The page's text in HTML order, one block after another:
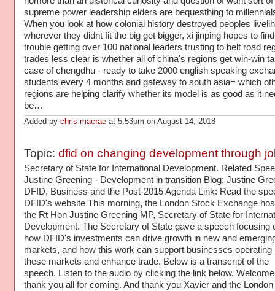
supreme power leadership elders are bequesthing to
When you look at how colonial history destroyed peoples
wherever they didnt fit the big get bigger, xi jinping hopes to
trouble getting over 100 national leaders trusting to belt road
trades less clear is whether all of china's regions get win-win
case of chengdhu - ready to take 2000 english speaking
students every 4 months and gateway to south asia= which
regions are helping clarify whether its model is as good as it
be…
Added by chris macraeat 5:53pm on August 14, 2018
Topic: dfid on changing development through
Secretary of State for International Development. Related Speech: Justine Greening - Development in transition Blog: Justine Greening - DFID, Business and the Post-2015 Agenda Link: Read the speech on DFID's website This morning, the London Stock Exchange hosted the Rt Hon Justine Greening MP, Secretary of State for International Development. The Secretary of State gave a speech focusing on how DFID's investments can drive growth in new and emerging markets, and how this work can support businesses operating in these markets and enhance trade. Below is a transcript of the speech. Listen to the audio by clicking the link below. Welcome, and thank you all for coming. And thank you Xavier and the London Stock Exchange for hosting us today. It’s fantastic to be here at the London Stock Exchange in the heart of the City to talk about economic development in developing countries and the role of businesses in that. I’ve said from the word go in this job that Britain’s investment in International Development isn’t just the right thing to do –but it’s the smart thing to do too. I've been clear that I want to see our investment in the right places, on the right things, spent in the right way. So, I've started driving better value for money within DFID, by strengthening Ministerial oversight of business cases and contracts, and improving our supplier procurement. But I also wanted to take a closer look not just at how we go about our development work, but what that work comprises. Today I want to talk about why I will be shifting DFID’s work to include a much stronger focus on economic development and the steps we are going to take to get that strategy in place. But I also want to more broadly address the argument from those people who fundamentally don’t buy into international development in principle. International Trade Works Having listened to many of the arguments, I’ve reached the conclusion that for some people, any spend on international development is the wrong priority. Obviously, our government is committed to reaching the 0.7% of GNI target. We will achieve that this year, as we host the G8. There are clearly some who think that focussing 99.3% of Britain’s Gross National Income on Britain isn’t a big enough proportion. I can understand those arguments. And in part, they come from a sense that the UK’s national interest matters, and I completely agree with that. I went into politics because I passionately care about this country's future too. But I'm arguing today that our investment in international development is in our national interest – in fact, I believe it's critical. We are market making – ultimately, if we approach international development effectively. Trade between nations creates growth, jobs and prosperity for both countries and people. It drives down prices and increases choice. Some estimate that the current proposed free trade deal between the US and EU might raise our combined GDP by nearly 150 billion euros. We're rapidly growing our exports to emerging economies like China and India, including with our Prime Minister led trade delegations, but if only the last government had been more effectively working with industry and nascent emerging markets a decade ago, how much more trade would we be being doing in those countries by now. Here in the UK we're setting about rebalancing our own economy. We know that an economy overly reliant on the South East, or on construction and financial services isn't resilient. It’s like a car with only part of the engine working just one piston firing. So, we're rebalancing our economy, but we need to see the same thing happening globally too. International Development is in our interests not just because it creates new markets, but because I believe it can deliver a more balanced, resilient global economy. Sustainable Business Model So, international trade works in creating prosperity, but what about individual countries? Again, domestically, Britain is grappling with a situation that, when you boil it down, saw us inherit a public service and welfare state that the public simply could not afford. It is driving some difficult structural decisions to rebalance from public to private sector to help build a sustainable business model for our country. And so far we’ve seen 1 million private sector jobs created. But just as we cannot continue here in Britain with an unsustainable business model, neither can the developing countries DFID works with. Over the last 10 years my department has done some very effective work, generally helping to build vital basic services – health, education, water and sanitation. That work has have helped to make a difference to millions of people’s lives. We're going to keep doing it. But I believe you can’t build a sustainable public sector without helping to build a private sector. Sustainable public services need a funding stream of tax receipts and that means a thriving private sector. A strategy to do one without the other risks a short term improvement for people in poverty without a long term plan to make sure those gains are locked in. Yes, we need to work to put in place core services – they are vital, but they must go hand in hand with the building of wealth and an economy to sustain them. So, I want to work tackle poverty and see an end to aid dependency through jobs. The facts are compelling – wherever long-term per capita growth has been higher than 3%, we have also seen significant falls in poverty. Look at China – in 1981, 84% of China’s population lived under $1.25 per day. By 2008, this proportion had fallen dramatically to 13%. This was principally driven by the tenfold increase in per capita GDP over the period. Look at Vietnam – a three fold increase in per capita GDP resulted in poverty levels falling from 64% in 1993 to 17% in 2008. DfID used to have major country programmes delivering aid in both countries. Now our relationship is significantly different – it’s no longer aid, it’s turning to trade. The shift has happened. As the Indian Finance Minister said of his own country, "Aid is the past Trade is the future." Economists may argue about many things, but not about this. Economic development is what leaders want too – it makes political sense. Here's what President Ellen Johnson Sirleaf of Liberia said in October last year: "Aid is not an alternative to self-sufficiency." As she sees it, it's about "how best to create new, stable trading partners that can create opportunities and jobs in emerging and donor countries." Her words, and I think she’s right. But it's not just good for them, it’s good for us too – it makes business sense as well. As 28 top CEOs wrote in a joint letter to the Financial Times today, "This isn’t about corporate social responsibility; we know that developing countries will be major markets and important sources of supply in the future, in fact many already are. Developing countries become emerging economies and emerging economies become the engines of future global growth and prosperity." That's what they say. And investing to drive economic development as well as to put in place basic services, isn’t just good for politicians, or businesses.... If you ask people in developing countries what they want, they’ll give you one top priority – it’s a job. It doesn’t matter whether you ask men or women, they give the same answer. People, wherever they are, want the opportunity to be financially independent, and to have the dignity of being able to provide for themselves and their family. And it’s more than that even. It’s about the right and the need that people have to find out and reach their potential. I believe we have to directly respond to that jobs challenge. As I've said before, my department is called International Development, I'm going to take the Ronseal approach to our strategy because the evidence is clear. Economic growth is essential for sustained poverty reduction. So how can we do it, how do we drive economic development? I think it boils down to probably 3 different aspects. Firstly, reducing overall barriers to trade and investment – whether regulatory, infrastructure, legal or institutional. Secondly, unlocking the ability of entrepreneurs and business people in developing countries to themselves drive economic growth through their own businesses being more and more successful. Thirdly and critically, I believe it also means greater investment by business, and I want to see UK companies joining the development push. I believe British businesses – not just those led by the 28 top CEOs who signed their letter to the Financial Times today, not just those listed here on the London Stock Exchange, but more broadly across our country, have a key role to play. As the PM has said, we’re in a global race. But if you want to be ahead of the game, be at the front, you can’t simply follow the crowd, you've got to lead it. And I think it means being in emerging market countries – not just those of today, but those of tomorrow too. It's about spotting when those markets can move from the “too difficult and risky” category to the “emerging opportunity” category. And Africa has some of the most impressive growth stats in the global economy. Last year, 6 out of the 15 fastest growing economies were in Africa. Sub-Saharan Africa averaged 5.8% growth over the last decade and South Asia, 7.3%. So, I believe that many of